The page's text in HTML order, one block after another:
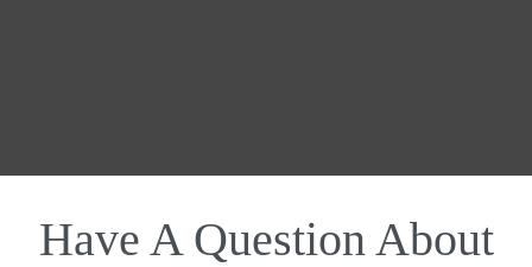
Have A Question About